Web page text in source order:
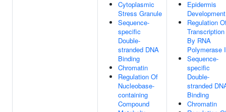
Cytoplasmic
Stress Granule
Sequence-
specific
Double-
stranded DNA
Binding
Chromatin
Regulation Of
Nucleobase-
containing
Compound
Epidermis
Development
Regulation
Transcription
By RNA
Polymerase
Sequence-
specific
Double-
stranded
Binding
Chromatin